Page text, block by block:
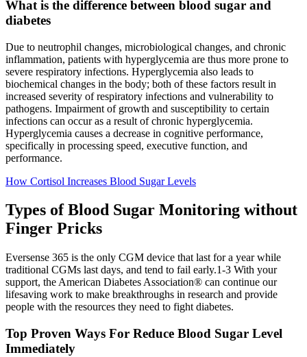
What is the difference between blood sugar and
diabetes
Due to neutrophil changes, microbiological changes, and chronic
inflammation, patients with hyperglycemia are thus more prone to
severe respiratory infections. Hyperglycemia also leads to
biochemical changes in the body; both of these factors result in
increased severity of respiratory infections and vulnerability to
pathogens. Impairment of growth and susceptibility to certain
infections can occur as a result of chronic hyperglycemia.
Hyperglycemia causes a decrease in cognitive performance,
specifically in processing speed, executive function, and
performance.
How Cortisol Increases Blood Sugar Levels
Types of Blood Sugar Monitoring without
Finger Pricks
Eversense 365 is the only CGM device that last for a year while
traditional CGMs last days, and tend to fail early.1-3 With your
support, the American Diabetes Association® can continue our
lifesaving work to make breakthroughs in research and provide
people with the resources they need to fight diabetes.
Top Proven Ways For Reduce Blood Sugar Level
Immediately